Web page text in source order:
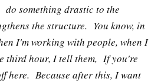
do something drastic to the
the structure. You know, in
I'm working with people, when I
third hour, I tell them, If you're
here. Because after this, I want